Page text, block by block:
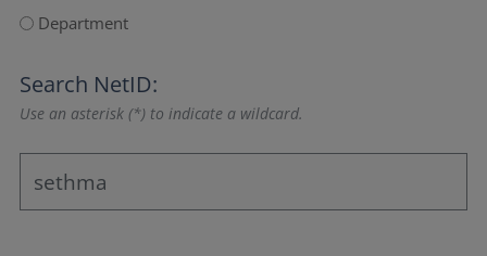
Department
Search NetID:
Use an asterisk (*) to indicate a wildcard.